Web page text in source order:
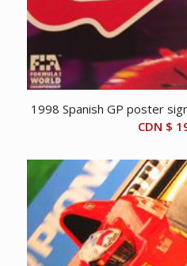
1998 Spanish GP poster
CDN $